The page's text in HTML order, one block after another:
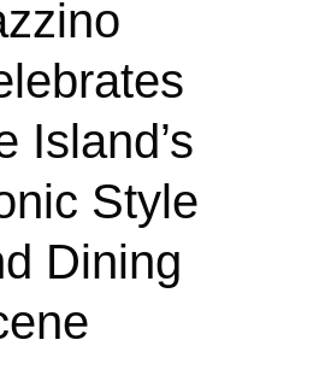
Island’s
Style
Dining